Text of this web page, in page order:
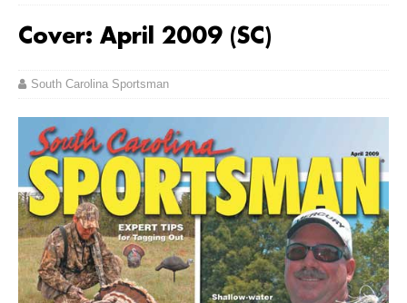
Cover: April 2009 (SC)
South Carolina Sportsman